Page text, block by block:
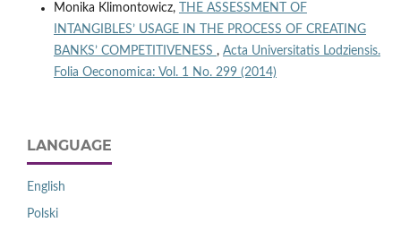
Monika Klimontowicz,
THE ASSESSMENT OF
INTANGIBLES’ USAGE IN THE PROCESS OF CREATING
BANKS’ COMPETITIVENESS , Acta Universitatis Lodziensis.
Folia Oeconomica: Vol. 1 No. 299 (2014)
LANGUAGE
English
Polski